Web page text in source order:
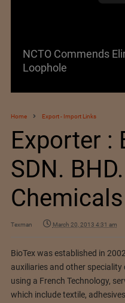
NCTO Commends
Loophole
Home Export - Import Links
Exporter :
SDN.
Chemicals
Texman March 20, 2013 4:31 am
BioTex was established in
auxiliaries and other
using a French Technology,
which include textile,